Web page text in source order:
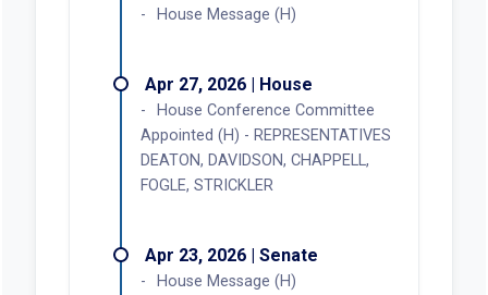
House Message (H)
Apr 27, 2026 | House
House Conference Committee
Appointed (H) - REPRESENTATIVES
DEATON, DAVIDSON, CHAPPELL,
FOGLE, STRICKLER
Apr 23, 2026 | Senate
House Message (H)